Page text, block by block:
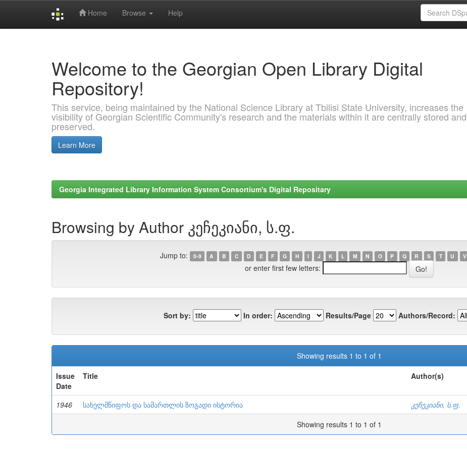
Home Browse Help
Welcome to the Georgian Open Library Digital
Repository!
This service, being maintained by the National Science Library at Tbilisi State University, increases the
visibility of Georgian Scientific Community's research and the materials within it are centrally stored and
preserved.
Learn More
Georgia Integrated Library Information System Consortium's Digital Repositary
Browsing by Author კეჩეკიანი, ს.ფ.
Jump to: 0-9 A B C D E F G H I J K L M N O P Q R S T U V
or enter first few letters:
Sort by: In order: Results/Page Authors/Record:
Showing results 1 to 1 of 1
Issue
Date
Title Author(s)
1946 სახელმწიფოს და სამართლის ზოგადი ისტორია
კეჩეკიანი, ს.ფ.
Showing results 1 to 1 of 1